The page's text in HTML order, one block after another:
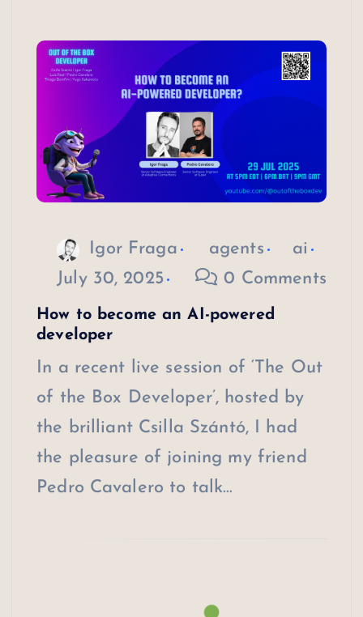
Igor Fraga agents
ai
July 30, 2025
0 Comments
How to become an AI-powered
developer
In a recent live session of ‘The Out
of the Box Developer’, hosted by
the brilliant Csilla Szántó, I had
the pleasure of joining my friend
Pedro Cavalero to talk…